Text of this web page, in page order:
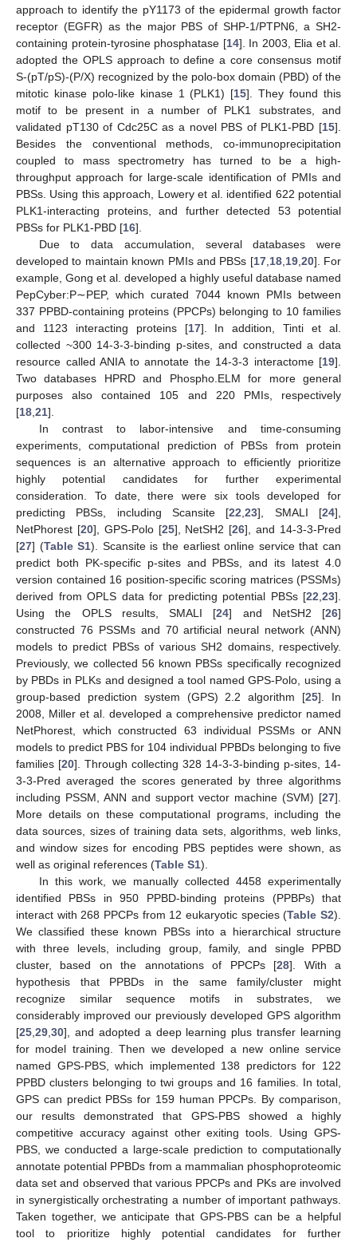
approach to identify the pY1173 of the epidermal growth factor
receptor (EGFR) as the major PBS of SHP-1/PTPN6, a SH2-
containing protein-tyrosine phosphatase [14]. In 2003, Elia et al.
adopted the OPLS approach to define a core consensus motif
S-(pT/pS)-(P/X) recognized by the polo-box domain (PBD) of the
mitotic kinase polo-like kinase 1 (PLK1) [15]. They found this
motif to be present in a number of PLK1 substrates, and
validated pT130 of Cdc25C as a novel PBS of PLK1-PBD [15].
Besides the conventional methods, co-immunoprecipitation
coupled to mass spectrometry has turned to be a high-
throughput approach for large-scale identification of PMIs and
PBSs. Using this approach, Lowery et al. identified 622 potential
PLK1-interacting proteins, and further detected 53 potential
PBSs for PLK1-PBD [16].
Due to data accumulation, several databases were
developed to maintain known PMIs and PBSs [17, 18, 19, 20]. For
example, Gong et al. developed a highly useful database named
PepCyber:P∼PEP, which curated 7044 known PMIs between
337 PPBD-containing proteins (PPCPs) belonging to 10 families
and 1123 interacting proteins [17]. In addition, Tinti et al.
collected ~300 14-3-3-binding p-sites, and constructed a data
resource called ANIA to annotate the 14-3-3 interactome [19].
Two databases HPRD and Phospho.ELM for more general
purposes also contained 105 and 220 PMIs, respectively
[18 21].
In contrast to labor-intensive and time-consuming
experiments, computational prediction of PBSs from protein
sequences is an alternative approach to efficiently prioritize
highly potential candidates for further experimental
consideration. To date, there were six tools developed for
predicting PBSs, including Scansite [22 ,23], SMALI [24],
NetPhorest [20], GPS-Polo [25], NetSH2 [26], and 14-3-3-Pred
[27] (Table S1). Scansite is the earliest online service that can
predict both PK-specific p-sites and PBSs, and its latest 4.0
version contained 16 position-specific scoring matrices (PSSMs)
derived from OPLS data for predicting potential PBSs [22 23].
Using the OPLS results, SMALI [24] and NetSH2 [26]
constructed 76 PSSMs and 70 artificial neural network (ANN)
models to predict PBSs of various SH2 domains, respectively.
Previously, we collected 56 known PBSs specifically recognized
by PBDs in PLKs and designed a tool named GPS-Polo, using a
group-based prediction system (GPS) 2.2 algorithm [25]. In
2008, Miller et al. developed a comprehensive predictor named
NetPhorest, which constructed 63 individual PSSMs or ANN
models to predict PBS for 104 individual PPBDs belonging to five
families [20]. Through collecting 328 14-3-3-binding p-sites, 14-
3-3-Pred averaged the scores generated by three algorithms
including PSSM, ANN and support vector machine (SVM) [27].
More details on these computational programs, including the
data sources, sizes of training data sets, algorithms, web links,
and window sizes for encoding PBS peptides were shown, as
well as original references (Table S1).
In this work, we manually collected 4458 experimentally
identified PBSs in 950 PPBD-binding proteins (PPBPs) that
interact with 268 PPCPs from 12 eukaryotic species (Table S2).
We classified these known PBSs into a hierarchical structure
with three levels, including group, family, and single PPBD
cluster, based on the annotations of PPCPs [28]. With a
hypothesis that PPBDs in the same family/cluster might
recognize similar sequence motifs in substrates, we
considerably improved our previously developed GPS algorithm
[25 29 30], and adopted a deep learning plus transfer learning
for model training. Then we developed a new online service
named GPS-PBS, which implemented 138 predictors for 122
PPBD clusters belonging to twi groups and 16 families. In total,
GPS can predict PBSs for 159 human PPCPs. By comparison,
our results demonstrated that GPS-PBS showed a highly
competitive accuracy against other exiting tools. Using GPS-
PBS, we conducted a large-scale prediction to computationally
annotate potential PPBDs from a mammalian phosphoproteomic
data set and observed that various PPCPs and PKs are involved
in synergistically orchestrating a number of important pathways.
Taken together, we anticipate that GPS-PBS can be a helpful
tool to prioritize highly potential candidates for further